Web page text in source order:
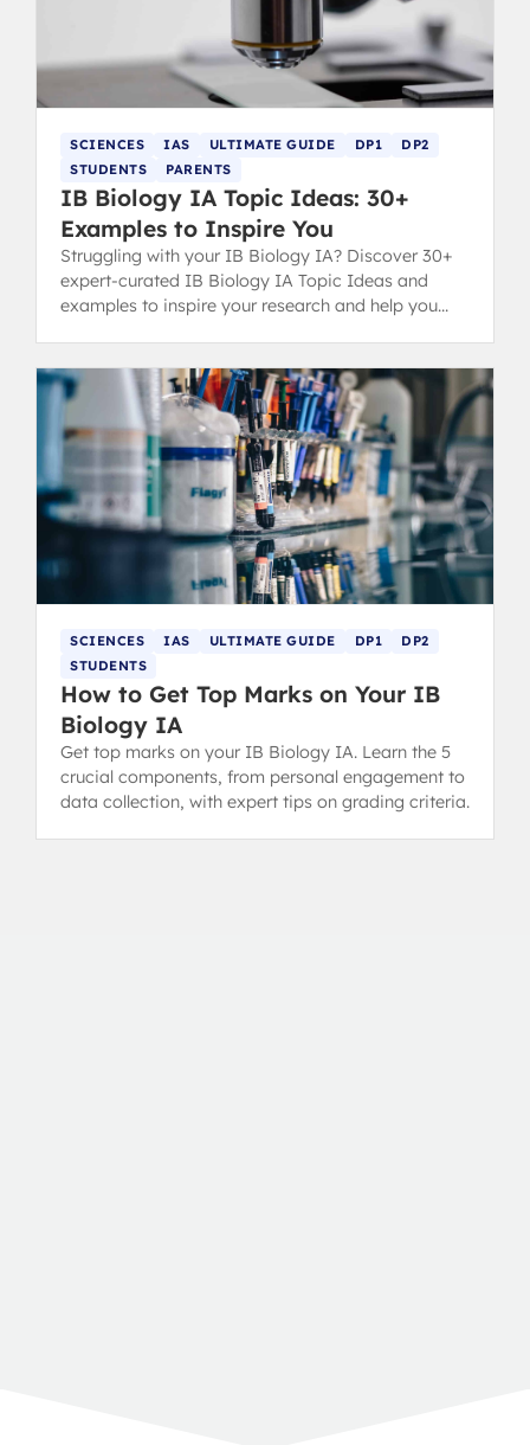
SCIENCES IAS ULTIMATE GUIDE DP1
DP2
STUDENTS
PARENTS
IB Biology IA Topic Ideas: 30+
Examples to Inspire You
Struggling with your IB Biology IA? Discover 30+
expert-curated IB Biology IA Topic Ideas and
examples to inspire your research and help you
SCIENCES IAS ULTIMATE GUIDE DP1
DP2
STUDENTS
How to Get Top Marks on Your IB
Biology IA
Get top marks on your IB Biology IA. Learn the 5
crucial components, from personal engagement to
data collection, with expert tips on grading criteria.